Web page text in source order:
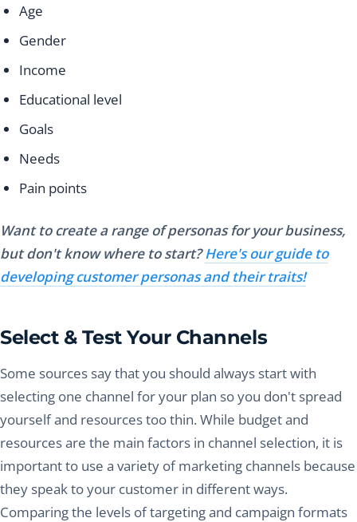
Age
Gender
Income
Educational level
Goals
Needs
Pain points
Want to create a range of personas for your business,
but don't know where to start?Here's our guide to
developing customer personas and their traits!
Select & Test Your Channels
Some sources say that you should always start with
selecting one channel for your plan so you don't spread
yourself and resources too thin. While budget and
resources are the main factors in channel selection, it is
important to use a variety of marketing channels because
they speak to your customer in different ways.
Comparing the levels of targeting and campaign formats